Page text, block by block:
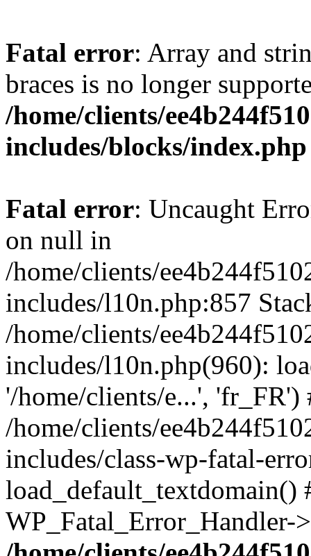
Fatal error: Array and
braces is no longer
/home/clients/
includes/blocks/index.php
Fatal error: Uncaught
on null in
/home/clients/
includes/l10n.php:857
/home/clients/
includes/l10n.php(960):
'/home/clients/e...', 'fr_FR')
/home/clients/
includes/class-wp-fatal-